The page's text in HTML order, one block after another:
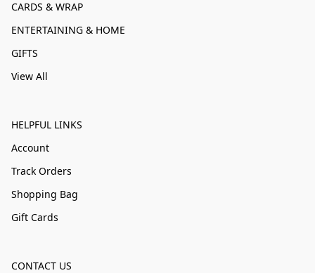
CARDS & WRAP
ENTERTAINING & HOME
GIFTS
View All
HELPFUL LINKS
Account
Track Orders
Shopping Bag
Gift Cards
CONTACT US